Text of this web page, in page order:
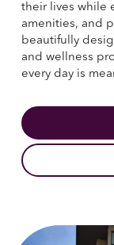
their lives while
amenities, and
beautifully
and wellness
every day is